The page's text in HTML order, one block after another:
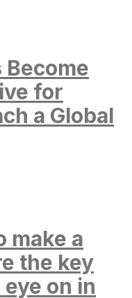
for
a Global
make a
the key
on in